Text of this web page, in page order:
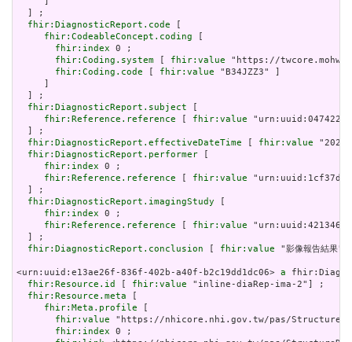
  ] ;
fhir:DiagnosticReport.code [
fhir:CodeableConcept.coding [
fhir:index 0 ;
fhir:Coding.system [ fhir:value "https://
fhir:Coding.code [ fhir:value "B34JZZ3" ]
     ]
  ] ;
fhir:DiagnosticReport.subject [
fhir:Reference.reference [ fhir:value
  ] ;
fhir:DiagnosticReport.effectiveDateTime [ fhir:value
fhir:DiagnosticReport.performer [
fhir:index 0 ;
fhir:Reference.reference [ fhir:value
  ] ;
fhir:DiagnosticReport.imagingStudy [
fhir:index 0 ;
fhir:Reference.reference [ fhir:value
  ] ;
fhir:DiagnosticReport.conclusion [ fhir:value "影像報告結果
<urn:uuid:e13ae26f-836f-402b-a40f-b2c19dd1dc06> a
fhir:Resource.id
[ fhir:value "inline-diaRep-ima-2"] ;
fhir:Resource.meta [
fhir:Meta.profile [
fhir:value "https://nhicore.nhi.gov.tw/pas/
fhir:index 0 ;